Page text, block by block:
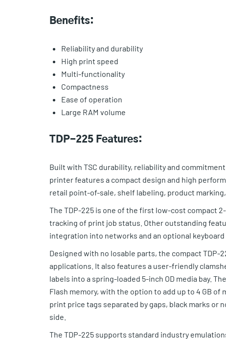
Benefits:
Reliability and durability
High print speed
Multi-functionality
Compactness
Ease of operation
Large RAM volume
TDP-225 Features:
Built with TSC durability, reliability and
printer features a compact design and high
retail point-of-sale, shelf labeling, product
The TDP-225 is one of the first low-cost compact
tracking of print job status. Other outstanding
integration into networks and an optional
Designed with no losable parts, the compact
applications. It also features a user-friendly
labels into a spring-loaded 5-inch OD media bay.
Flash memory, with the option to add up to 4 GB of
print price tags separated by gaps, black marks or
side.
The TDP-225 supports standard industry